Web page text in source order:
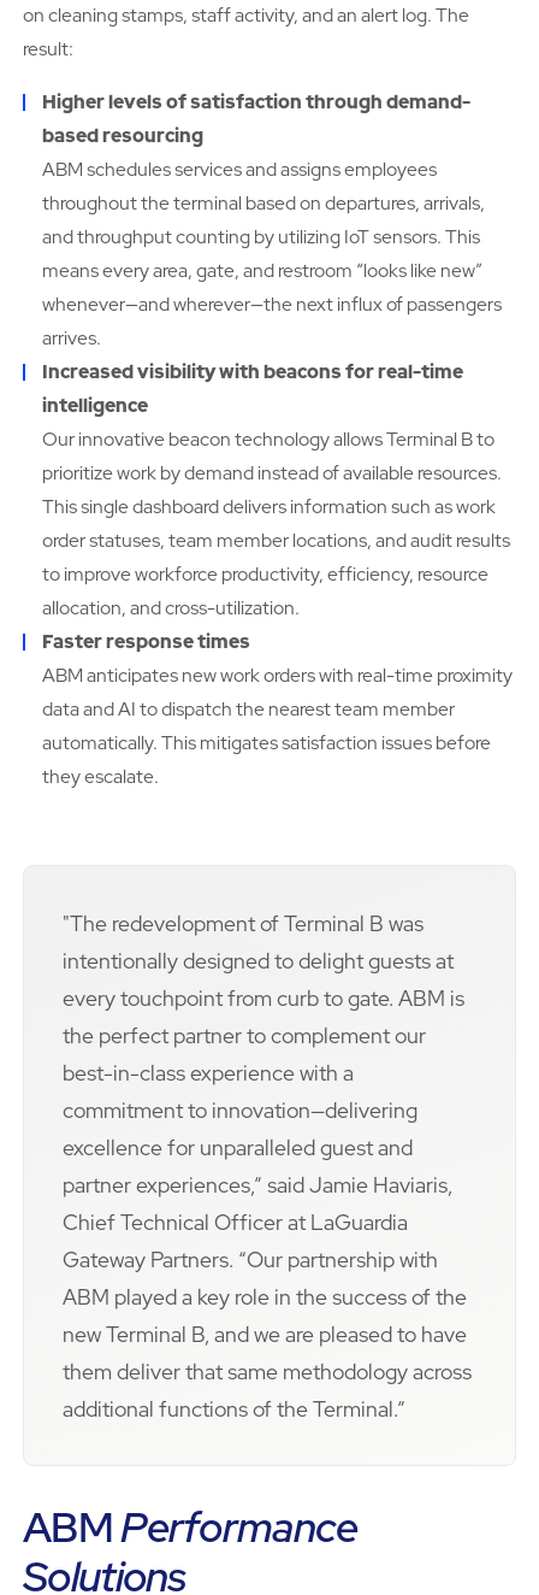
on cleaning stamps, staff activity, and an alert log. The
result:
Higher levels of satisfaction through demand-
based resourcing
ABM schedules services and assigns employees
throughout the terminal based on departures, arrivals,
and throughput counting by utilizing IoT sensors. This
means every area, gate, and restroom “looks like new”
whenever—and wherever—the next influx of passengers
arrives.
Increased visibility with beacons for real-time
intelligence
Our innovative beacon technology allows Terminal B to
prioritize work by demand instead of available resources.
This single dashboard delivers information such as work
order statuses, team member locations, and audit results
to improve workforce productivity, efficiency, resource
allocation, and cross-utilization.
Faster response times
ABM anticipates new work orders with real-time proximity
data and AI to dispatch the nearest team member
automatically. This mitigates satisfaction issues before
they escalate.
"The redevelopment of Terminal B was
intentionally designed to delight guests at
every touchpoint from curb to gate. ABM is
the perfect partner to complement our
best-in-class experience with a
commitment to innovation—delivering
excellence for unparalleled guest and
partner experiences,” said Jamie Haviaris,
Chief Technical Officer at LaGuardia
Gateway Partners. “Our partnership with
ABM played a key role in the success of the
new Terminal B, and we are pleased to have
them deliver that same methodology across
additional functions of the Terminal.”
ABMPerformance
Solutions